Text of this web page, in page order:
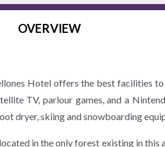
OVERVIEW
Hotel offers the best facilities
TV, parlour games, and a
dryer, skiing and snowboarding
in the only forest existing in this